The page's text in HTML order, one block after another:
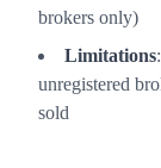
brokers only)
Limitations
unregistered
sold